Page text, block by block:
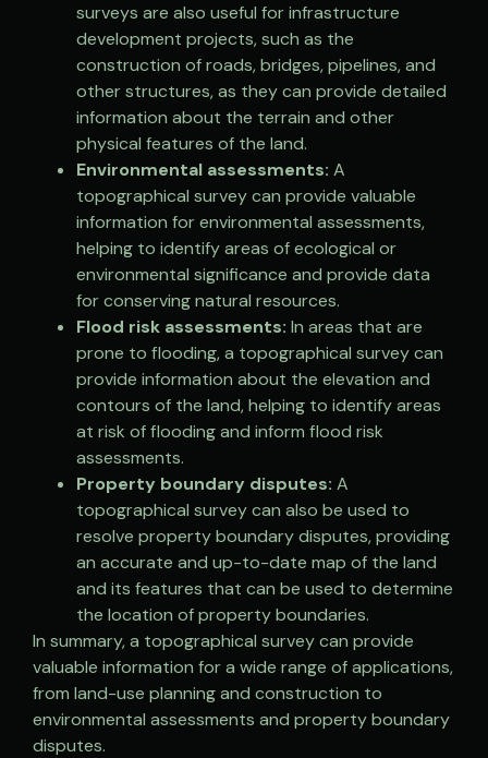
surveys are also useful for infrastructure
development projects, such as the
construction of roads, bridges, pipelines, and
other structures, as they can provide detailed
information about the terrain and other
physical features of the land.
Environmental assessments: A
topographical survey can provide valuable
information for environmental assessments,
helping to identify areas of ecological or
environmental significance and provide data
for conserving natural resources.
Flood risk assessments: In areas that are
prone to flooding, a topographical survey can
provide information about the elevation and
contours of the land, helping to identify areas
at risk of flooding and inform flood risk
assessments.
Property boundary disputes: A
topographical survey can also be used to
resolve property boundary disputes, providing
an accurate and up-to-date map of the land
and its features that can be used to determine
the location of property boundaries.
In summary, a topographical survey can provide
valuable information for a wide range of applications,
from land-use planning and construction to
environmental assessments and property boundary
disputes.